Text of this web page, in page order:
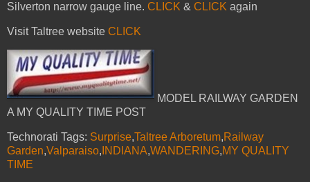
Silverton narrow gauge line. CLICK & CLICK again
Visit Taltree website CLICK
MODEL RAILWAY GARDEN
A MY QUALITY TIME POST
Technorati Tags: Surprise,Taltree Arboretum,Railway
Garden,Valparaiso, INDIANA,WANDERING,MY QUALITY
TIME